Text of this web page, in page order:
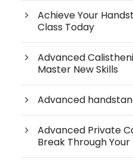
Achieve Your
Class Today
Advanced
Master New Skills
Advanced
Advanced Private
Break Through Your